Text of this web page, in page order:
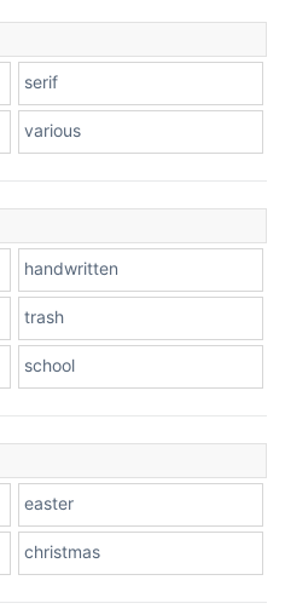
Stacked
Leopard
Pink Leopard
serif
various
handwritten
trash
school
easter
christmas